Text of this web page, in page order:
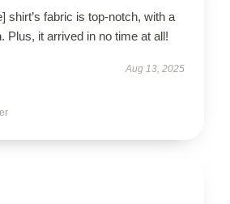
shirt’s fabric is top-notch, with a
Plus, it arrived in no time at all!
Aug 13, 2025